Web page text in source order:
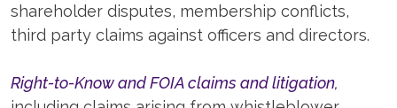
shareholder disputes, membership conflicts,
third party claims against officers and directors.
Right-to-Know and FOIA claims and litigation,